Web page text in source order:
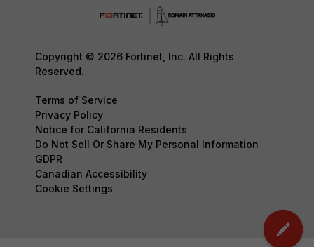
Copyright © 2026 Fortinet, Inc. All Rights
Reserved.
Terms of Service
Privacy Policy
Notice for California Residents
Do Not Sell Or Share My Personal Information
GDPR
Canadian Accessibility
Cookie Settings